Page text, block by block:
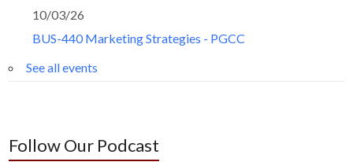
10/03/26
BUS-440 Marketing Strategies - PGCC
See all events
Follow Our Podcast